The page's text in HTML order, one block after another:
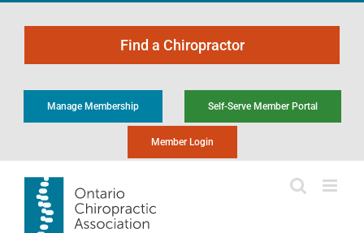
content
Find a Chiropractor
Manage Membership Self-Serve Member Portal
Member Login